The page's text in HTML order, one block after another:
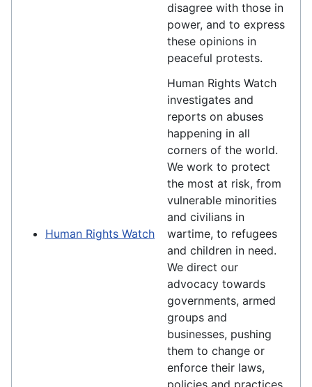
disagree with those in
power, and to express
these opinions in
peaceful protests.
Human Rights Watch
Human Rights Watch
investigates and
reports on abuses
happening in all
corners of the world.
We work to protect
the most at risk, from
vulnerable minorities
and civilians in
wartime, to refugees
and children in need.
We direct our
advocacy towards
governments, armed
groups and
businesses, pushing
them to change or
enforce their laws,